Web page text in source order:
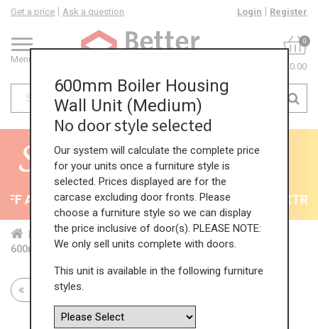
Menu
Get a price Ask a question Login Register
0
£0.00
All Kitchens - will end 9th August 35% +
Home Kit... Wal... Boi...
Med...
600mm Boiler Housing Wall Unit (Medium)
Return to all units
600mm Boiler Housing
Wall Unit (Medium)
No door style selected
Our system will calculate the complete price
for your units once a furniture style is
selected. Prices displayed are for the
carcase excluding door fronts. Please
choose a furniture style so we can display
the price inclusive of door(s). PLEASE NOTE:
We only sell units complete with doors.
This unit is available in the following furniture
styles.